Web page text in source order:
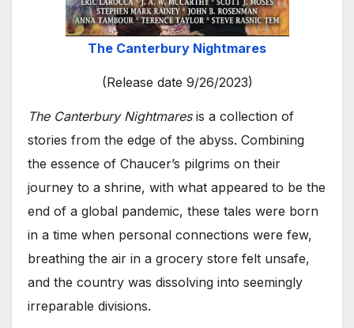
The Canterbury Nightmares
(Release date 9/26/2023)
The Canterbury Nightmaresis a collection of
stories from the edge of the abyss. Combining
the essence of Chaucer’s pilgrims on their
journey to a shrine, with what appeared to be the
end of a global pandemic, these tales were born
in a time when personal connections were few,
breathing the air in a grocery store felt unsafe,
and the country was dissolving into seemingly
irreparable divisions.